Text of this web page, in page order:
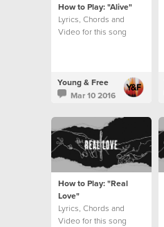
How to Play: "Alive"
Lyrics, Chords and
Video for this song
Young & Free
Mar 10 2016
How to Play: "Real
Love"
Lyrics, Chords and
Video for this song